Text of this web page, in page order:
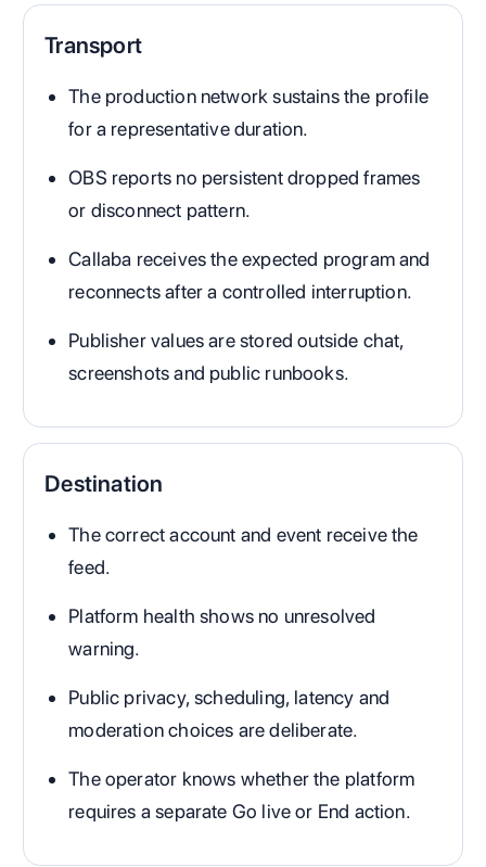
Transport
The production network sustains the profile
for a representative duration.
OBS reports no persistent dropped frames
or disconnect pattern.
Callaba receives the expected program and
reconnects after a controlled interruption.
Publisher values are stored outside chat,
screenshots and public runbooks.
Destination
The correct account and event receive the
feed.
Platform health shows no unresolved
warning.
Public privacy, scheduling, latency and
moderation choices are deliberate.
The operator knows whether the platform
requires a separate Go live or End action.